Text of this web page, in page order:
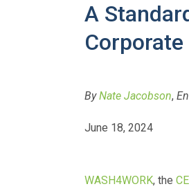
A
By Nate Jacobson,
June 18, 2024
WASH4WORK, the